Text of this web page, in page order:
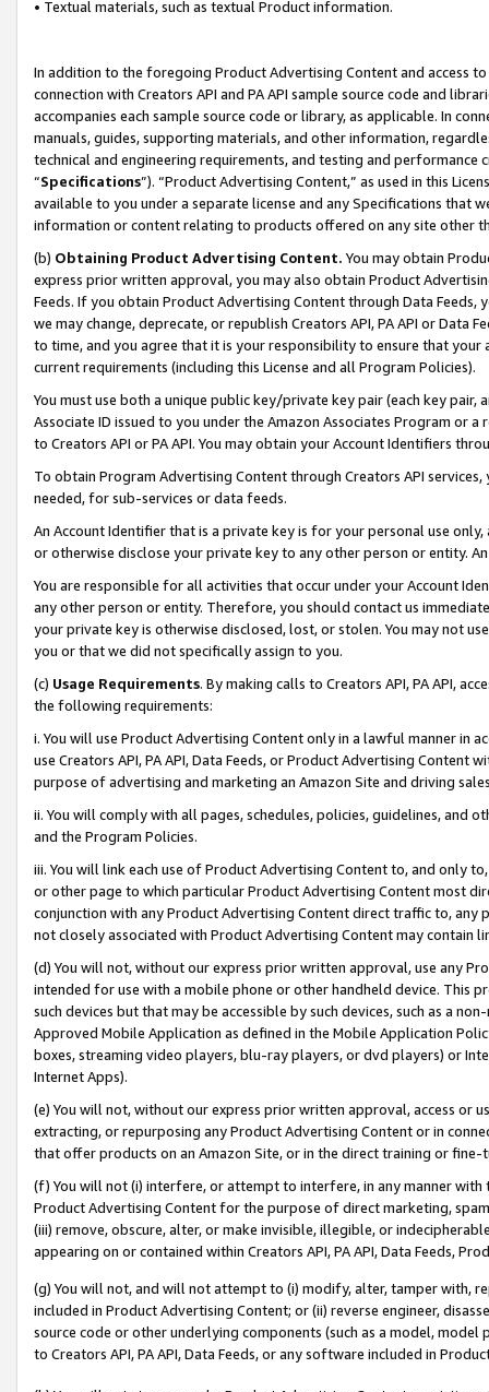
• Textual materials, such as textual Product information.
In addition to the foregoing Product Advertising Content and access
connection with Creators API and PA API sample source code and
accompanies each sample source code or library, as applicable. In
manuals, guides, supporting materials, and other information,
technical and engineering requirements, and testing and
“Specifications”). “Product Advertising Content,” as used in this
available to you under a separate license and any Specifications that
information or content relating to products offered on any site other
(b) Obtaining Product Advertising Content. You may obtain
express prior written approval, you may also obtain Product
Feeds. If you obtain Product Advertising Content through Data Feeds,
we may change, deprecate, or republish Creators API, PA API or Data
to time, and you agree that it is your responsibility to ensure that your
current requirements (including this License and all Program Policies).
You must use both a unique public key/private key pair (each key pair,
Associate ID issued to you under the Amazon Associates Program or
to Creators API or PA API. You may obtain your Account Identifiers
To obtain Program Advertising Content through Creators API
needed, for sub-services or data feeds.
An Account Identifier that is a private key is for your personal use
or otherwise disclose your private key to any other person or entity.
You are responsible for all activities that occur under your Account
any other person or entity. Therefore, you should contact us
your private key is otherwise disclosed, lost, or stolen. You may not
you or that we did not specifically assign to you.
(c) Usage Requirements. By making calls to Creators API, PA API,
the following requirements:
i. You will use Product Advertising Content only in a lawful manner in
use Creators API, PA API, Data Feeds, or Product Advertising
purpose of advertising and marketing an Amazon Site and driving
ii. You will comply with all pages, schedules, policies, guidelines, and
and the Program Policies.
iii. You will link each use of Product Advertising Content to, and only
or other page to which particular Product Advertising Content most
conjunction with any Product Advertising Content direct traffic to,
not closely associated with Product Advertising Content may contain
(d) You will not, without our express prior written approval, use any
intended for use with a mobile phone or other handheld device. This
such devices but that may be accessible by such devices, such as a
Approved Mobile Application as defined in the Mobile Application
boxes, streaming video players, blu-ray players, or dvd players) or
Internet Apps).
(e) You will not, without our express prior written approval, access or
extracting, or repurposing any Product Advertising Content or in
that offer products on an Amazon Site, or in the direct training or
(f) You will not (i) interfere, or attempt to interfere, in any manner
Product Advertising Content for the purpose of direct marketing,
(iii) remove, obscure, alter, or make invisible, illegible, or
appearing on or contained within Creators API, PA API, Data Feeds,
(g) You will not, and will not attempt to (i) modify, alter, tamper with,
included in Product Advertising Content; or (ii) reverse engineer,
source code or other underlying components (such as a model,
to Creators API, PA API, Data Feeds, or any software included in